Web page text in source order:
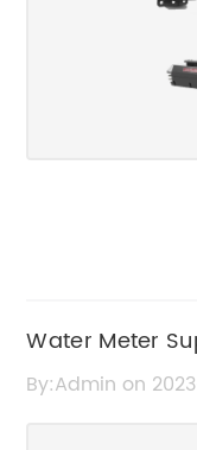
Water Meter
Quality
By:Admin on